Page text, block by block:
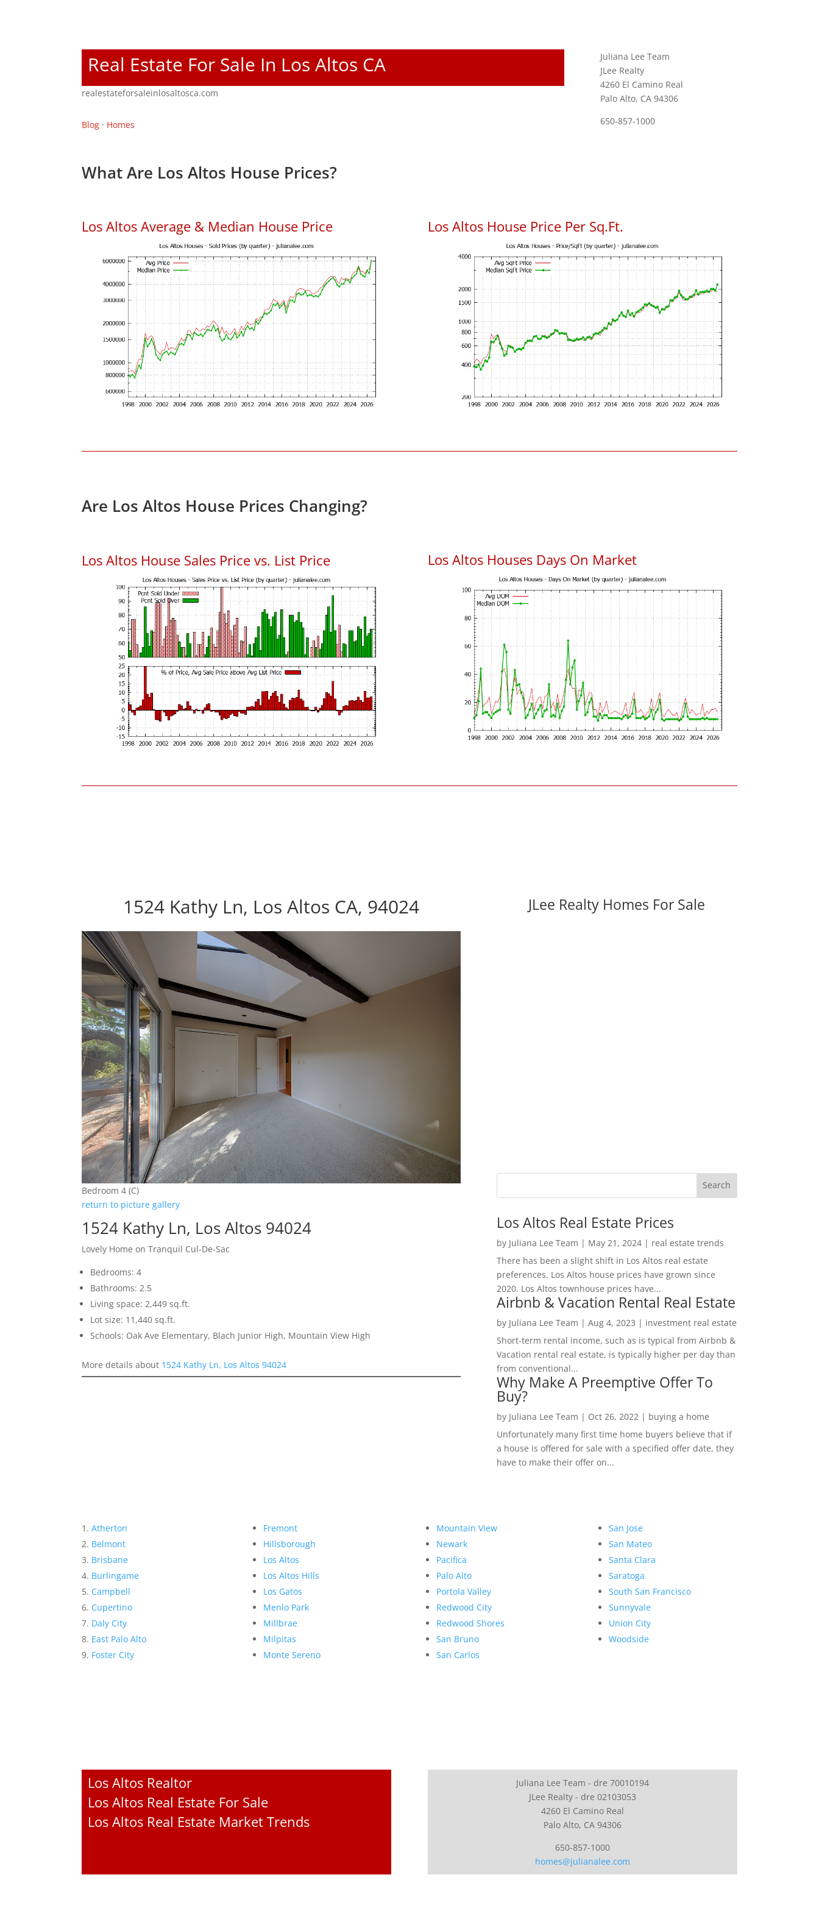
Real Estate For Sale In Los Altos CA
realestateforsaleinlosaltosca.com
Blog · Homes
Juliana Lee Team
JLee Realty
4260 El Camino Real
Palo Alto, CA 94306
650-857-1000
What Are Los Altos House Prices?
Los Altos Average & Median House Price Los Altos House Price Per Sq.Ft.
Are Los Altos House Prices Changing?
Los Altos House Sales Price vs. List Price Los Altos Houses Days On Market
1524 Kathy Ln, Los Altos CA, 94024
Bedroom 4 (C)
return to picture gallery
1524 Kathy Ln, Los Altos 94024
Lovely Home on Tranquil Cul-De-Sac
Bedrooms: 4
Bathrooms: 2.5
Living space: 2,449 sq.ft.
Lot size: 11,440 sq.ft.
Schools: Oak Ave Elementary, Blach Junior High, Mountain View High
More details about 1524 Kathy Ln, Los Altos 94024
JLee Realty Homes For Sale
Los Altos Real Estate Prices
by Juliana Lee Team | May 21, 2024| real estate trends
There has been a slight shift in Los Altos real estate
preferences. Los Altos house prices have grown since
2020. Los Altos townhouse prices have...
Airbnb & Vacation Rental Real Estate
by Juliana Lee Team | Aug 4, 2023 | investment real estate
Short-term rental income, such as is typical from Airbnb &
Vacation rental real estate, is typically higher per day than
from conventional...
Why Make A Preemptive Offer To
Buy?
by Juliana Lee Team | Oct 26, 2022| buying a home
Unfortunately many first time home buyers believe that if
a house is offered for sale with a specified offer date, they
have to make their offer on...
Atherton
Belmont
Brisbane
Burlingame
Campbell
Cupertino
Daly City
East Palo Alto
Foster City
Fremont
Hillsborough
Los Altos
Los Altos Hills
Los Gatos
Menlo Park
Millbrae
Milpitas
Monte Sereno
Mountain View
Newark
Pacifica
Palo Alto
Portola Valley
Redwood City
Redwood Shores
San Bruno
San Carlos
San Jose
San Mateo
Santa Clara
Saratoga
South San Francisco
Sunnyvale
Union City
Woodside
Los Altos Realtor
Los Altos Real Estate For Sale
Los Altos Real Estate Market Trends
Juliana Lee Team - dre 70010194
JLee Realty - dre 02103053
4260 El Camino Real
Palo Alto, CA 94306
650-857-1000
homes@julianalee.com